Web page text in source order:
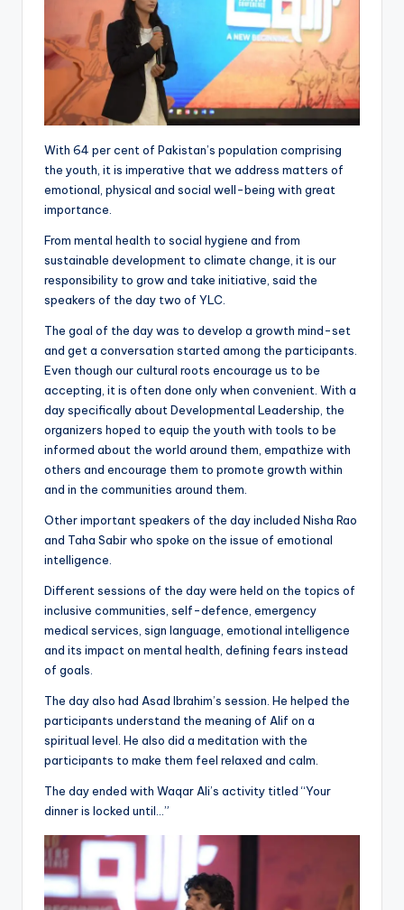
With 64 per cent of Pakistan’s population comprising
the youth, it is imperative that we address matters of
emotional, physical and social well-being with great
importance.
From mental health to social hygiene and from
sustainable development to climate change, it is our
responsibility to grow and take initiative, said the
speakers of the day two of YLC.
The goal of the day was to develop a growth mind-set
and get a conversation started among the participants.
Even though our cultural roots encourage us to be
accepting, it is often done only when convenient. With a
day specifically about Developmental Leadership, the
organizers hoped to equip the youth with tools to be
informed about the world around them, empathize with
others and encourage them to promote growth within
and in the communities around them.
Other important speakers of the day included Nisha Rao
and Taha Sabir who spoke on the issue of emotional
intelligence.
Different sessions of the day were held on the topics of
inclusive communities, self-defence, emergency
medical services, sign language, emotional intelligence
and its impact on mental health, defining fears instead
of goals.
The day also had Asad Ibrahim’s session. He helped the
participants understand the meaning of Alif on a
spiritual level. He also did a meditation with the
participants to make them feel relaxed and calm.
The day ended with Waqar Ali’s activity titled “Your
dinner is locked until…”